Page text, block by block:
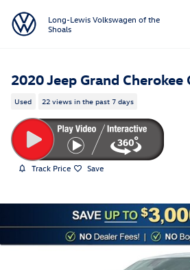
Long-Lewis Volkswagen of the
Shoals
2020 Jeep Grand Cherokee
Used 22 views in the past 7 days
Track Price Save